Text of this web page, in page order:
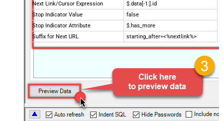
Next Link/Cursor Expression
$.data[-1:].id
Stop Indicator Value
false
Stop Indicator Attribute
$.has_more
Suffix for Next URL
starting_after=<%nextlink%>